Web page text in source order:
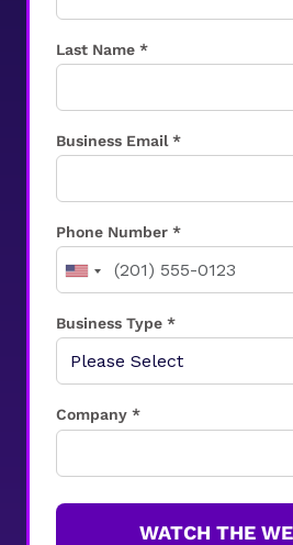
Last Name *
Business Email *
Phone Number *
Business Type *
Company *
WATCH THE